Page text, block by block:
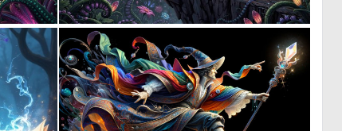
11 0 21